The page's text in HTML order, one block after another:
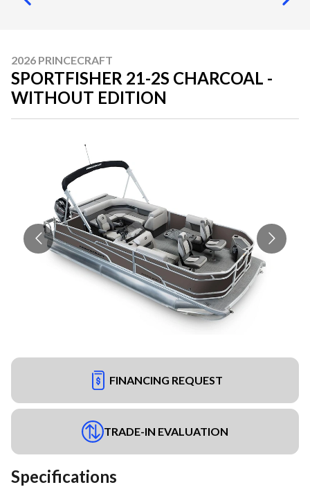
2026 PRINCECRAFT
SPORTFISHER 21-2S CHARCOAL -
WITHOUT EDITION
FINANCING REQUEST
TRADE-IN EVALUATION
Specifications